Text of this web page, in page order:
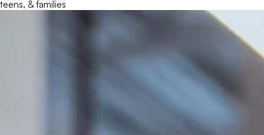
teens, & families